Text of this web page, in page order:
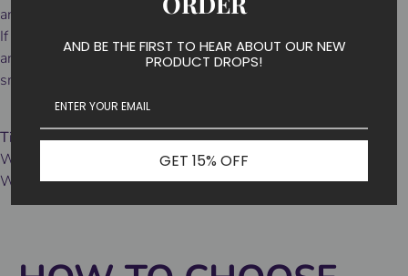
ankle and calf.
If they fit a bit long, simply slide your thumbs inside the cuff
and walk the material down to a comfortable height and
smooth out any wrinkles.
Tips 3
Wash tips:
We recommend machine washing in cold water and air drying.
AND BE THE FIRST TO HEAR ABOUT OUR NEW
PRODUCT DROPS!
GET 15% OFF